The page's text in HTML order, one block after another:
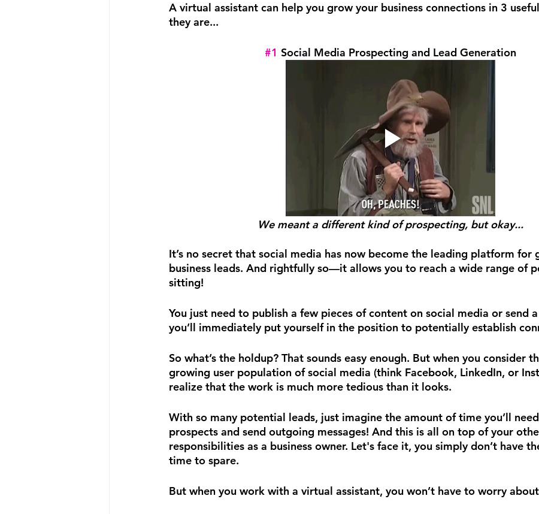
A virtual assistant can help you grow your business connections in 3
they are...
#1 Social Media Prospecting and Lead Generation
We meant a different kind of prospecting, but okay...
It’s no secret that social media has now become the leading platform for
business leads. And rightfully so—it allows you to reach a wide range of
sitting!
You just need to publish a few pieces of content on social media or send
you’ll immediately put yourself in the position to potentially establish
So what’s the holdup? That sounds easy enough. But when you consider
growing user population of social media (think Facebook, LinkedIn, or
realize that the work is much more tedious than it looks.
With so many potential leads, just imagine the amount of time you’ll
prospects and send outgoing messages! And this is all on top of your
responsibilities as a business owner. Let's face it, you simply don’t have
time to spare.
But when you work with a virtual assistant, you won’t have to worry